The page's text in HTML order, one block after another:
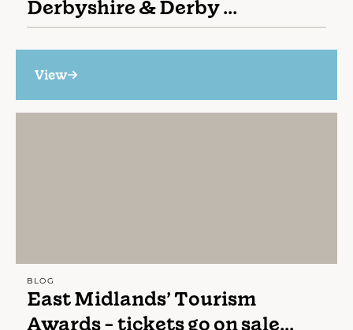
Derbyshire & Derby ...
View
BLOG
East Midlands’ Tourism
Awards - tickets go on sale...